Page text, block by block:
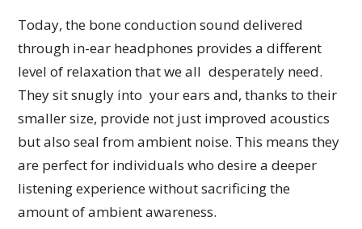
Today, the bone conduction sound delivered
through in-ear headphones provides a different
level of relaxation that we all desperately need.
They sit snugly into your ears and, thanks to their
smaller size, provide not just improved acoustics
but also seal from ambient noise. This means they
are perfect for individuals who desire a deeper
listening experience without sacrificing the
amount of ambient awareness.